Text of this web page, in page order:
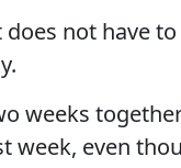
not have
weeks
even